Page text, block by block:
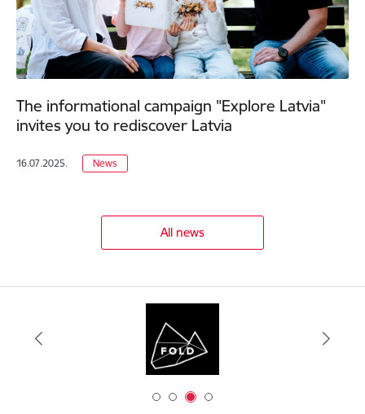
The informational campaign "Explore Latvia"
invites you to rediscover Latvia
16.07.2025. News
All news